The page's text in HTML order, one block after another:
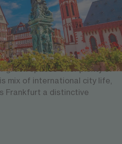
skyline with a rich
places to unwind. The city is
and historic old
its riverbanks, the
green spaces offer plenty of
mix of international city life,
Frankfurt a distinctive